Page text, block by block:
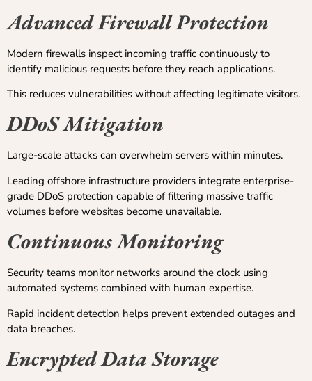
Advanced Firewall Protection
Modern firewalls inspect incoming traffic continuously to
identify malicious requests before they reach applications.
This reduces vulnerabilities without affecting legitimate visitors.
DDoS Mitigation
Large-scale attacks can overwhelm servers within minutes.
Leading offshore infrastructure providers integrate enterprise-
grade DDoS protection capable of filtering massive traffic
volumes before websites become unavailable.
Continuous Monitoring
Security teams monitor networks around the clock using
automated systems combined with human expertise.
Rapid incident detection helps prevent extended outages and
data breaches.
Encrypted Data Storage